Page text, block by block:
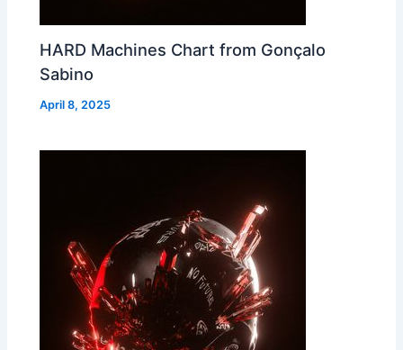
HARD Machines Chart from Gonçalo
Sabino
April 8, 2025